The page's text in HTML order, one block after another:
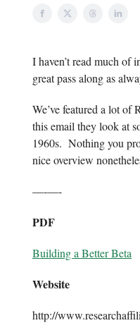
I haven’t read much of
great pass along as
We’ve featured a lot of
this email they look at
1960s. Nothing you
nice overview
—-—-
PDF
Building a Better Beta
Website
http://